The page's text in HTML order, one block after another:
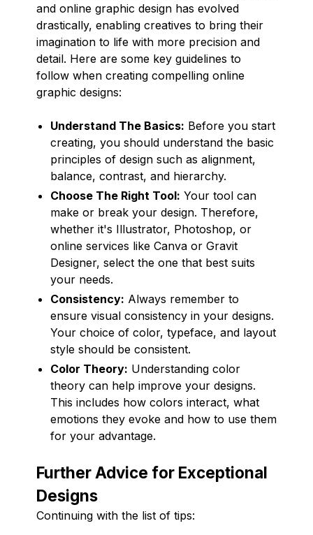
and online graphic design has evolved
drastically, enabling creatives to bring their
imagination to life with more precision and
detail. Here are some key guidelines to
follow when creating compelling online
graphic designs:
Understand The Basics: Before you start
creating, you should understand the basic
principles of design such as alignment,
balance, contrast, and hierarchy.
Choose The Right Tool: Your tool can
make or break your design. Therefore,
whether it's Illustrator, Photoshop, or
online services like Canva or Gravit
Designer, select the one that best suits
your needs.
Consistency: Always remember to
ensure visual consistency in your designs.
Your choice of color, typeface, and layout
style should be consistent.
Color Theory: Understanding color
theory can help improve your designs.
This includes how colors interact, what
emotions they evoke and how to use them
for your advantage.
Further Advice for Exceptional
Designs
Continuing with the list of tips: